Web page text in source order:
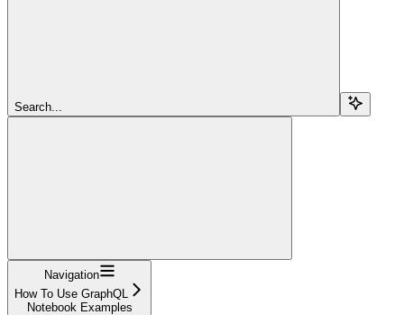
Search...
Navigation
How To Use GraphQL
Notebook Examples